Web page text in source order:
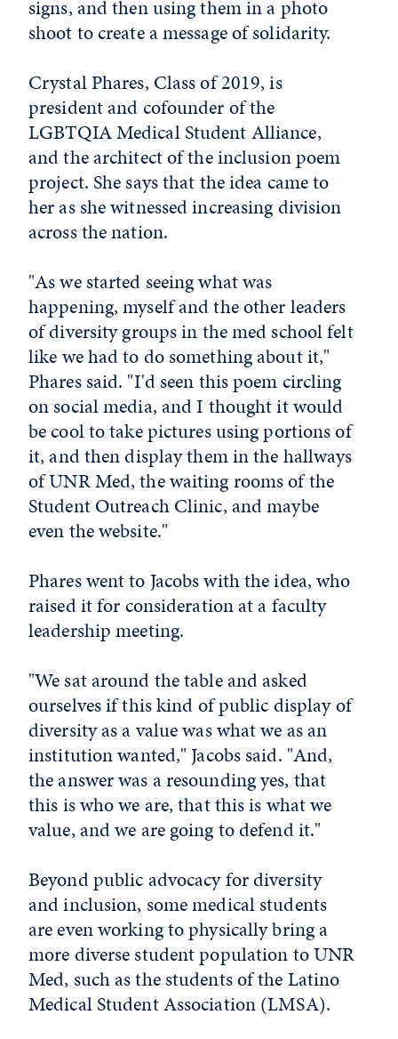
signs, and then using them in a photo
shoot to create a message of solidarity.
Crystal Phares, Class of 2019, is
president and cofounder of the
LGBTQIA Medical Student Alliance,
and the architect of the inclusion poem
project. She says that the idea came to
her as she witnessed increasing division
across the nation.
"As we started seeing what was
happening, myself and the other leaders
of diversity groups in the med school felt
like we had to do something about it,"
Phares said. "I'd seen this poem circling
on social media, and I thought it would
be cool to take pictures using portions of
it, and then display them in the hallways
of UNR Med, the waiting rooms of the
Student Outreach Clinic, and maybe
even the website."
Phares went to Jacobs with the idea, who
raised it for consideration at a faculty
leadership meeting.
"We sat around the table and asked
ourselves if this kind of public display of
diversity as a value was what we as an
institution wanted," Jacobs said. "And,
the answer was a resounding yes, that
this is who we are, that this is what we
value, and we are going to defend it."
Beyond public advocacy for diversity
and inclusion, some medical students
are even working to physically bring a
more diverse student population to UNR
Med, such as the students of the Latino
Medical Student Association (LMSA).